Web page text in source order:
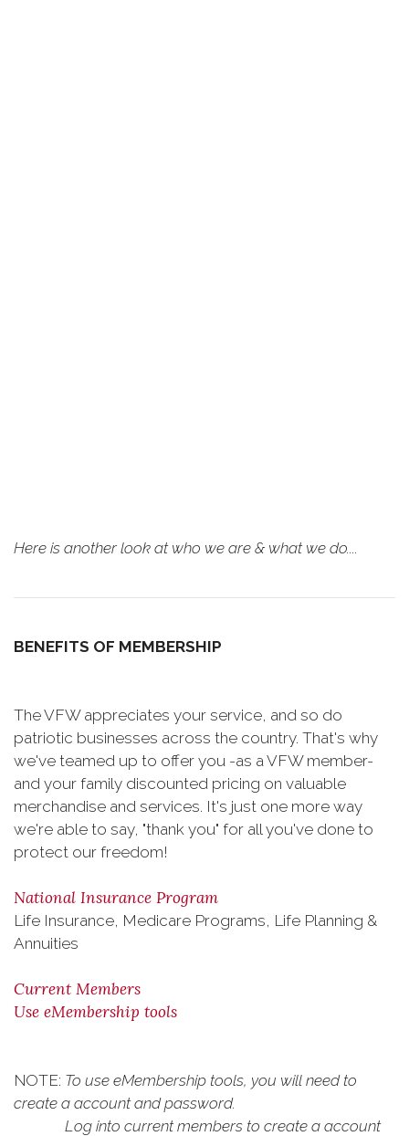
Here is another look at who we are & what we do....
BENEFITS OF MEMBERSHIP
The VFW appreciates your service, and so do
patriotic businesses across the country. That's why
we've teamed up to offer you -as a VFW member-
and your family discounted pricing on valuable
merchandise and services. It's just one more way
we're able to say, "thank you" for all you've done to
protect our freedom!
National Insurance Program
Life Insurance, Medicare Programs, Life Planning &
Annuities
Current Members
Use eMembership tools
NOTE: To use eMembership tools, you will need to
create a account and password.
Log into current members to create a account